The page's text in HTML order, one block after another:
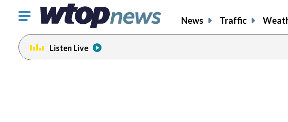
Click
toggle
navigation
menu.
News Traffic
Listen Live